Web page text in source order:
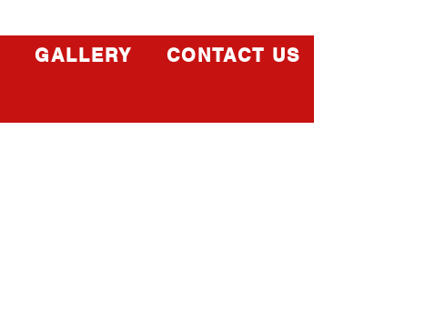
GALLERY CONTACT US